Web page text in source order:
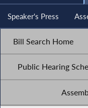
Speaker's Press
Bill Search Home
Public Hearing